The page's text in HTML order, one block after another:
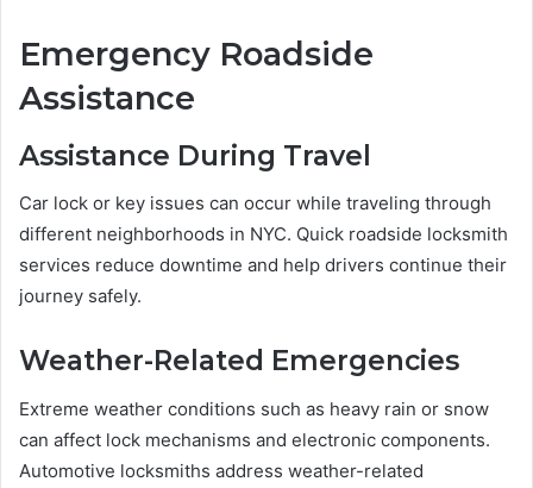
Emergency Roadside
Assistance
Assistance During Travel
Car lock or key issues can occur while traveling through
different neighborhoods in NYC. Quick roadside locksmith
services reduce downtime and help drivers continue their
journey safely.
Weather-Related Emergencies
Extreme weather conditions such as heavy rain or snow
can affect lock mechanisms and electronic components.
Automotive locksmiths address weather-related